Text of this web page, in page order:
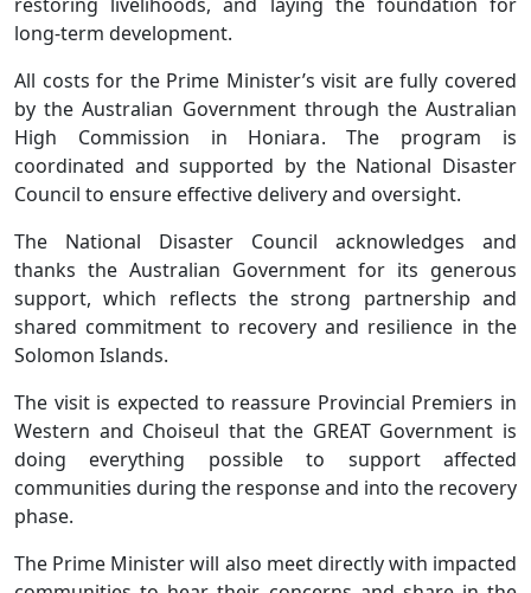
long-term development.
All costs for the Prime Minister’s visit are fully covered
by the Australian Government through the Australian
High Commission in Honiara. The program is
coordinated and supported by the National Disaster
Council to ensure effective delivery and oversight.
The National Disaster Council acknowledges and
thanks the Australian Government for its generous
support, which reflects the strong partnership and
shared commitment to recovery and resilience in the
Solomon Islands.
The visit is expected to reassure Provincial Premiers in
Western and Choiseul that the GREAT Government is
doing everything possible to support affected
communities during the response and into the recovery
phase.
The Prime Minister will also meet directly with impacted